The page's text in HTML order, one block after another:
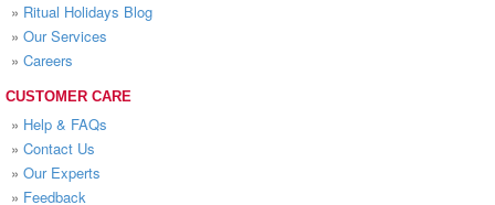
» Ritual Holidays Blog
» Our Services
» Careers
CUSTOMER CARE
» Help & FAQs
» Contact Us
» Our Experts
» Feedback